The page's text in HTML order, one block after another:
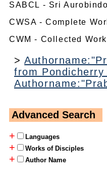
SABCL - Sri
CWSA - Complete
CWM - Collected
>
from
Advanced Search
+
Languages
+ Works of Disciples
+ Author Name